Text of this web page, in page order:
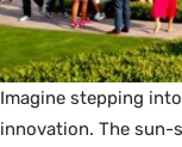
Imagine stepping
innovation. The sun-